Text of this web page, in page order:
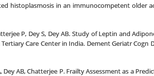
histoplasmosis in an immunocompetent older
P, Dey S, Dey AB. Study of Leptin and
Care Center in India. Dement Geriatr Cogn
Dey AB, Chatterjee P. Frailty Assessment as a